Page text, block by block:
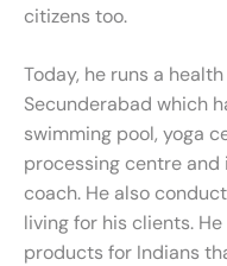
citizens too.
Today, he runs a
Secunderabad which
swimming pool, yoga
processing centre
coach. He also
living for his clients.
products for Indians